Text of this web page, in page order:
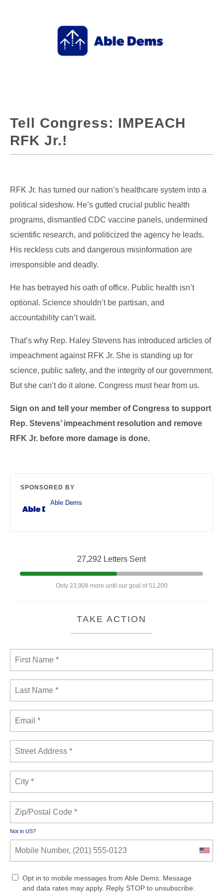
Tell Congress: IMPEACH
RFK Jr.!
RFK Jr. has turned our nation’s healthcare system into a
political sideshow. He’s gutted crucial public health
programs, dismantled CDC vaccine panels, undermined
scientific research, and politicized the agency he leads.
His reckless cuts and dangerous misinformation are
irresponsible and deadly.
He has betrayed his oath of office. Public health isn’t
optional. Science shouldn’t be partisan, and
accountability can’t wait.
That’s why Rep. Haley Stevens has introduced articles of
impeachment against RFK Jr. She is standing up for
science, public safety, and the integrity of our government.
But she can’t do it alone. Congress must hear from us.
Sign on and tell your member of Congress to support
Rep. Stevens’ impeachment resolution and remove
RFK Jr. before more damage is done.
SPONSORED BY
Able Dems
27,292 Letters Sent
Only 23,908 more until our goal of 51,200
TAKE ACTION
Not in US?
Opt in to mobile messages from Able Dems. Message
and data rates may apply. Reply STOP to unsubscribe.